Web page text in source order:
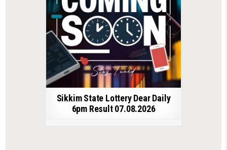
Sikkim State Lottery Dear Daily
6pm Result 07.08.2026